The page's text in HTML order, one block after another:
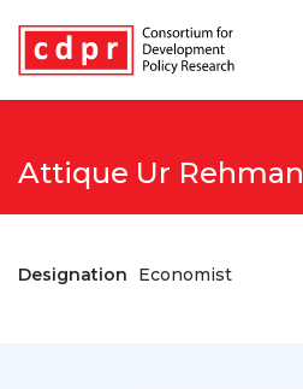
Attique Ur Rehman
Designation Economist